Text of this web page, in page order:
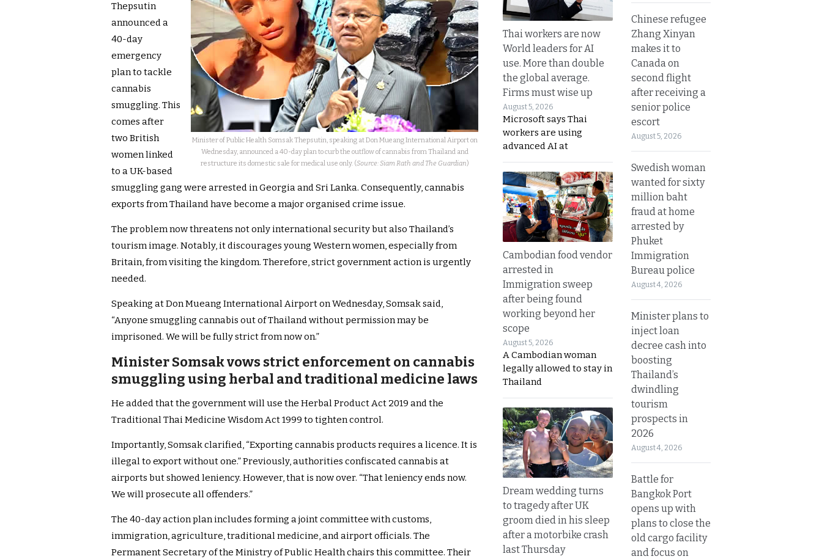
Minister of Public Health Somsak Thepsutin, speaking at Don Mueang International Airport on
Wednesday, announced a 40-day plan to curb the outflow of cannabis from Thailand and
restructure its domestic sale for medical use only. (Source: Siam Rath and The Guardian)
Thepsutin
announced a
40-day
emergency
plan to tackle
cannabis
smuggling. This
comes after
two British
women linked
to a UK-based
smuggling gang were arrested in Georgia and Sri Lanka. Consequently, cannabis
exports from Thailand have become a major organised crime issue.
The problem now threatens not only international security but also Thailand’s
tourism image. Notably, it discourages young Western women, especially from
Britain, from visiting the kingdom. Therefore, strict government action is urgently
needed.
Speaking at Don Mueang International Airport on Wednesday, Somsak said,
“Anyone smuggling cannabis out of Thailand without permission may be
imprisoned. We will be fully strict from now on.”
Minister Somsak vows strict enforcement on cannabis
smuggling using herbal and traditional medicine laws
He added that the government will use the Herbal Product Act 2019 and the
Traditional Thai Medicine Wisdom Act 1999 to tighten control.
Importantly, Somsak clarified, “Exporting cannabis products requires a licence. It is
illegal to export without one.” Previously, authorities confiscated cannabis at
airports but showed leniency. However, that is now over. “That leniency ends now.
We will prosecute all offenders.”
The 40-day action plan includes forming a joint committee with customs,
immigration, agriculture, traditional medicine, and airport officials. The
Permanent Secretary of the Ministry of Public Health chairs this committee. Their
Thai workers are now
World leaders for AI
use. More than double
the global average.
Firms must wise up
August 5, 2026
Microsoft says Thai
workers are using
advanced AI at
Cambodian food vendor
arrested in
Immigration sweep
after being found
working beyond her
scope
August 5, 2026
A Cambodian woman
legally allowed to stay in
Thailand
Dream wedding turns
to tragedy after UK
groom died in his sleep
after a motorbike crash
last Thursday
Chinese refugee
Zhang Xinyan
makes it to
Canada on
second flight
after receiving a
senior police
escort
August 5, 2026
Swedish woman
wanted for sixty
million baht
fraud at home
arrested by
Phuket
Immigration
Bureau police
August 4, 2026
Minister plans to
inject loan
decree cash into
boosting
Thailand’s
dwindling
tourism
prospects in
2026
August 4, 2026
Battle for
Bangkok Port
opens up with
plans to close the
old cargo facility
and focus on